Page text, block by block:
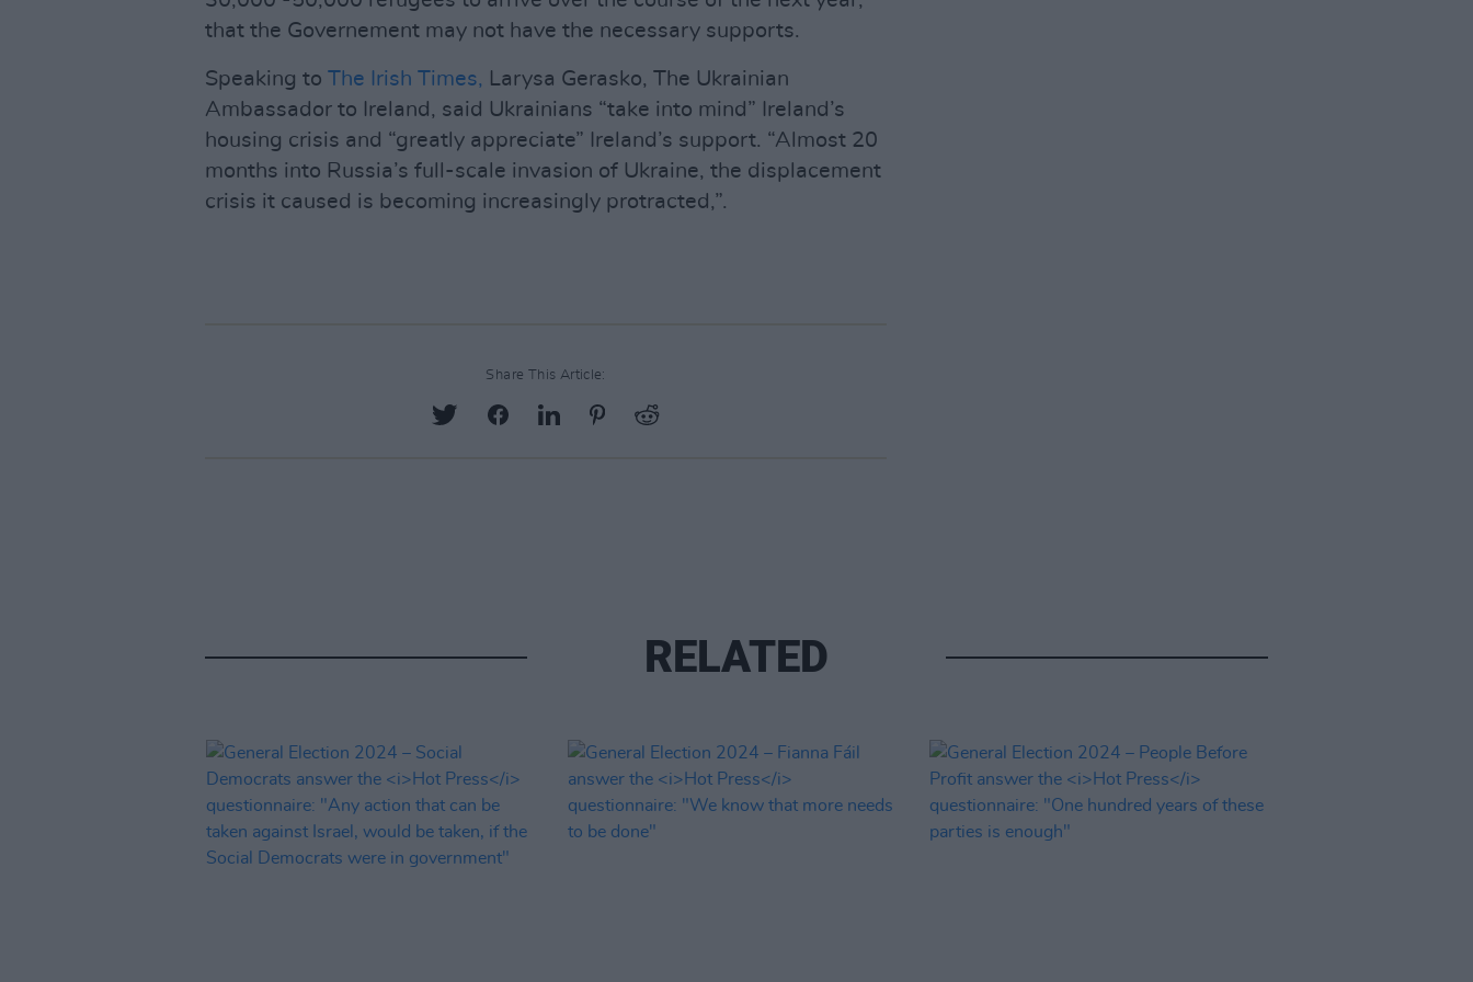
that the Governement may not have the necessary supports.
Speaking to The Irish Times, Larysa Gerasko, The Ukrainian
Ambassador to Ireland, said Ukrainians “take into mind” Ireland’s
housing crisis and “greatly appreciate” Ireland’s support. “Almost 20
months into Russia’s full-scale invasion of Ukraine, the displacement
crisis it caused is becoming increasingly protracted,”.
Share This Article:
RELATED